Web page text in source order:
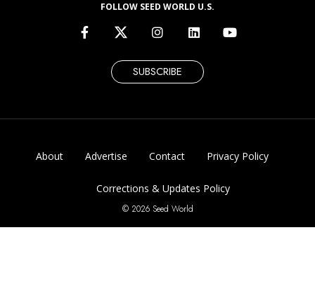
FOLLOW SEED WORLD U.S.
SUBSCRIBE
About Advertise Contact Privacy Policy
Corrections & Updates Policy
© 2026 Seed World